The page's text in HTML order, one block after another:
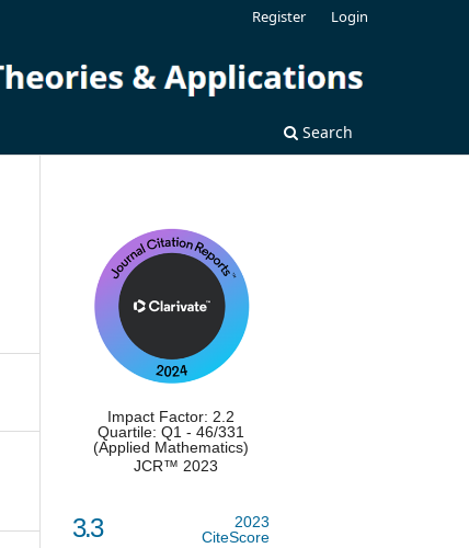
Search
Register Login
Impact Factor: 2.2
Quartile: Q1 - 46/331
(Applied Mathematics)
JCR™ 2023
3.3
2023
CiteScore